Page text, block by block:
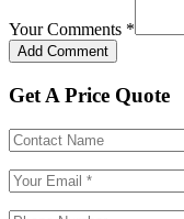
Your Comments *
Get A Price Quote